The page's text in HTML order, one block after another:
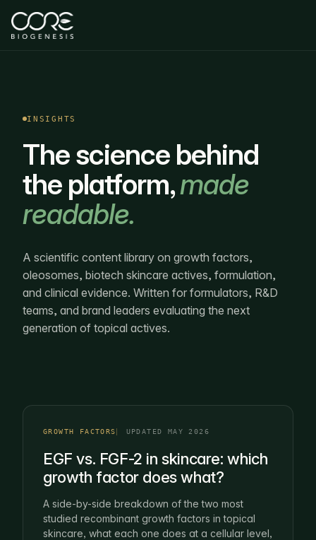
INSIGHTS
The science behind
the platform,made
readable.
A scientific content library on growth factors,
oleosomes, biotech skincare actives, formulation,
and clinical evidence. Written for formulators, R&D
teams, and brand leaders evaluating the next
generation of topical actives.
GROWTH FACTORS UPDATED MAY 2026
EGF vs. FGF-2 in skincare: which
growth factor does what?
A side-by-side breakdown of the two most
studied recombinant growth factors in topical
skincare, what each one does at a cellular level,